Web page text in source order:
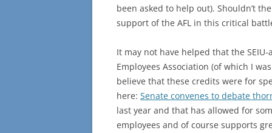
been asked to help out). Shouldn’t
support of the AFL in this critical
It may not have helped that the
Employees Association (of which I
believe that these credits were for
here: Senate convenes to debate
last year and that has allowed for
employees and of course supports